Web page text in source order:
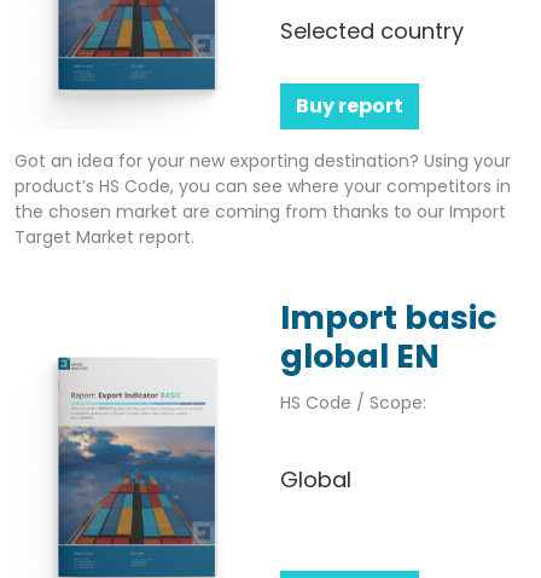
Selected country
Buy report
Got an idea for your new exporting destination? Using your
product’s HS Code, you can see where your competitors in
the chosen market are coming from thanks to our Import
Target Market report.
Import basic
global EN
HS Code / Scope:
Global